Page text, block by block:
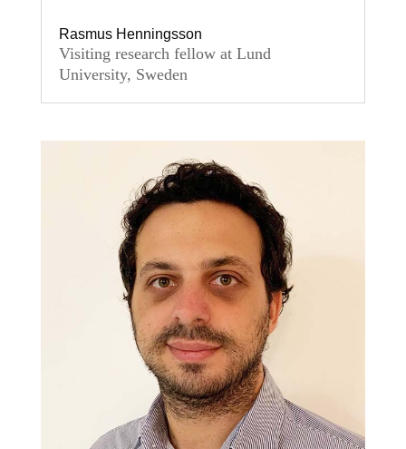
Rasmus Henningsson
Visiting research fellow at Lund
University, Sweden